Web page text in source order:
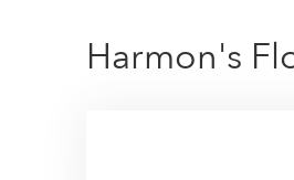
Harmon's